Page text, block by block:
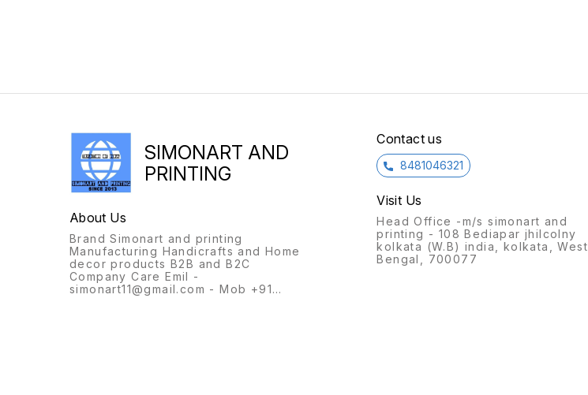
SIMONART AND
PRINTING
About Us
Brand Simonart and printing
Manufacturing Handicrafts and Home
decor products B2B and B2C
Company Care Emil -
simonart11@gmail.com - Mob +91
Contact us
8481046321
Visit Us
Head Office -m/s simonart and
printing - 108 Bediapar jhilcolny
kolkata (W.B) india, kolkata, West
Bengal, 700077